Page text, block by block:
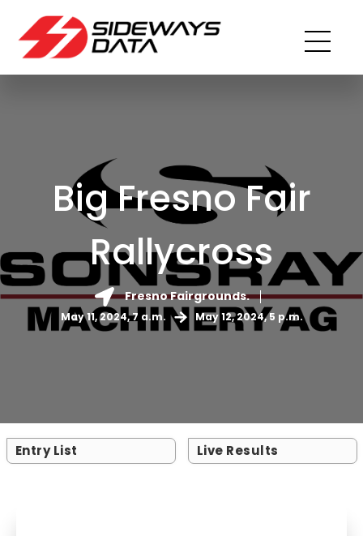
Big Fresno Fair
Rallycross
Fresno Fairgrounds.
May 11, 2024, 7 a.m. May 12, 2024, 5 p.m.
Entry List Live Results